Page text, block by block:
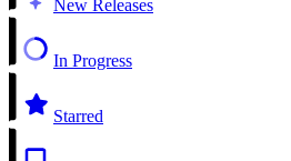
New Releases
In Progress
Starred